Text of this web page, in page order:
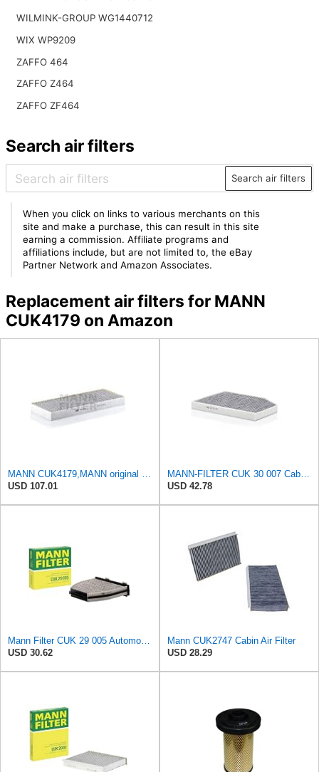
WILMINK-GROUP WG1440712
WIX WP9209
ZAFFO 464
ZAFFO Z464
ZAFFO ZF464
Search air filters
Search air filters
When you click on links to various merchants on this
site and make a purchase, this can result in this site
earning a commission. Affiliate programs and
affiliations include, but are not limited to, the eBay
Partner Network and Amazon Associates.
Replacement air filters for MANN
CUK4179 on Amazon
MANN CUK4179,MANN original replacement pollen cabin interior air filter CUK4179
USD 107.01
MANN-FILTER CUK 30 007 Cabin Air Filter with Activated Carbon
USD 42.78
Mann Filter CUK 29 005 Automotive Cabin Air Filter with Activated Carbon, Car & Truck Passenger
USD 30.62
Mann CUK2747 Cabin Air Filter
USD 28.29